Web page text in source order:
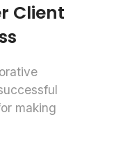
Client
making